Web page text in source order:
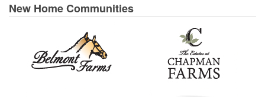
New Home Communities